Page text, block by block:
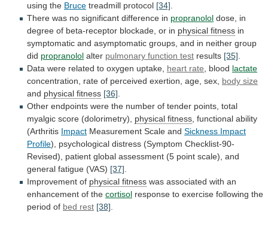
using the Bruce treadmill protocol [34]
There was no significant difference in propranolol dose, in
degree of beta-receptor blockade, or in physical fitness in
symptomatic and asymptomatic groups, and in neither group
did propranolol alter pulmonary function test results [35]
Data were related to oxygen uptake, heart rate , blood lactate
concentration,
rate of perceived exertion, age, sex, body size
and physical fitness [36]
Other endpoints were the number of tender points, total
myalgic score (dolorimetry), physical fitness functional ability
(Arthritis Impact Measurement Scale and Sickness Impact
Profile), psychological distress (Symptom Checklist-90-
Revised),
patient global assessment (5 point scale), and
general fatigue (VAS) [37]
Improvement of physical fitness was associated with an
enhancement of the cortisol response to exercise following the
period of bed rest [38]